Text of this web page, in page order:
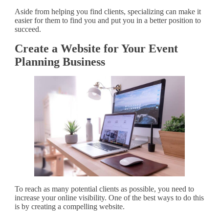
Aside from helping you find clients, specializing can make it
easier for them to find you and put you in a better position to
succeed.
Create a Website for Your Event
Planning Business
To reach as many potential clients as possible, you need to
increase your online visibility. One of the best ways to do this
is by creating a compelling website.